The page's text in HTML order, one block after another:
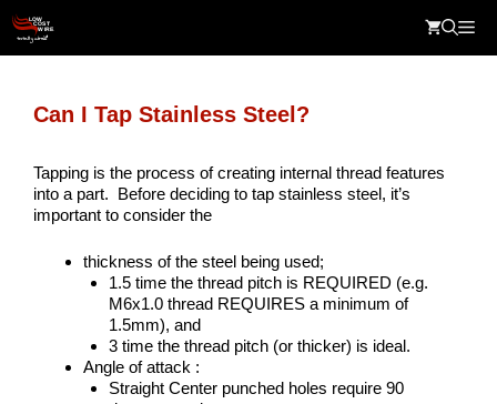
content
Can I Tap Stainless Steel?
Tapping is the process of creating internal thread features
into a part. Before deciding to tap stainless steel, it’s
important to consider the
thickness of the steel being used;
1.5 time the thread pitch is REQUIRED (e.g.
M6x1.0 thread REQUIRES a minimum of
1.5mm), and
3 time the thread pitch (or thicker) is ideal.
Angle of attack :
Straight Center punched holes require 90